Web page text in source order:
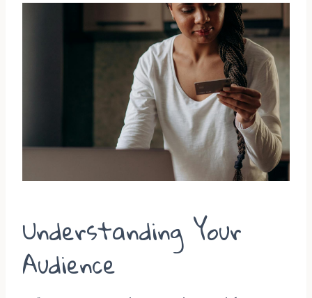
Understanding Your
Audience